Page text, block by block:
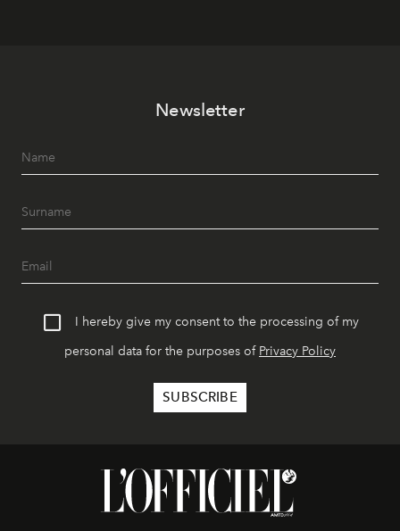
Newsletter
I hereby give my consent to the processing of my
personal data for the purposes of Privacy Policy